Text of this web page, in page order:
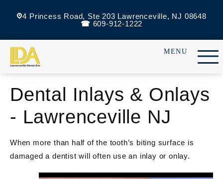
4 Princess Road, Ste 203 Lawrenceville, NJ 08648
609-912-1222
Dental Inlays & Onlays
- Lawrenceville NJ
When more than half of the tooth’s biting surface is
damaged a dentist will often use an inlay or onlay.